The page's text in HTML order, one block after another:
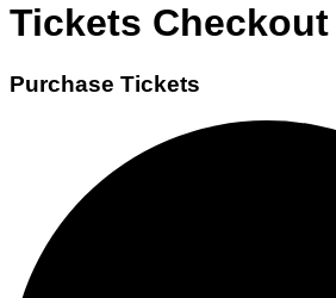
Tickets Checkout
Purchase Tickets